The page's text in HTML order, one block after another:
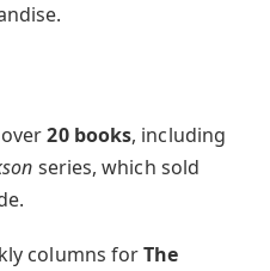
over20 books, including
series, which sold
columns forThe